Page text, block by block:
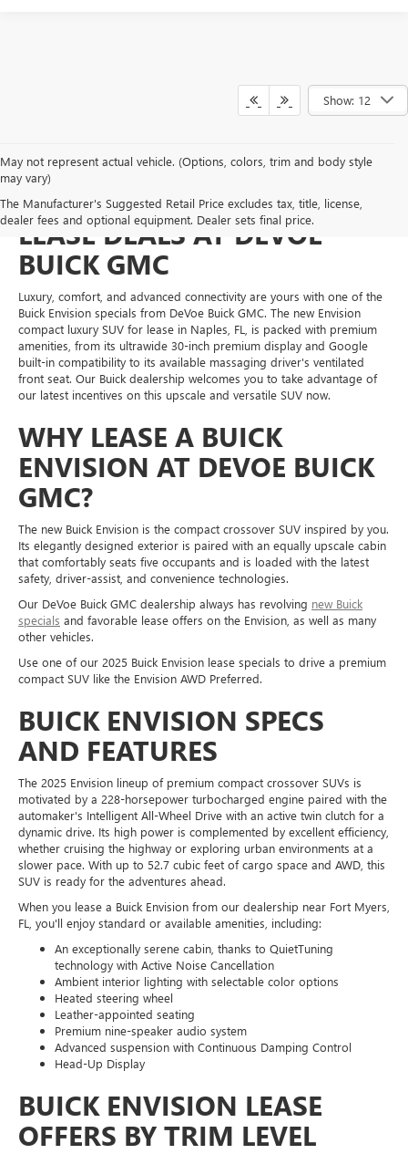
Show: 12
May not represent actual vehicle. (Options, colors, trim and body style
may vary)
The Manufacturer's Suggested Retail Price excludes tax, title, license,
dealer fees and optional equipment. Dealer sets final price.
ENTICING BUICK ENVISION
LEASE DEALS AT DEVOE
BUICK GMC
Luxury, comfort, and advanced connectivity are yours with one of the
Buick Envision specials from DeVoe Buick GMC. The new Envision
compact luxury SUV for lease in Naples, FL, is packed with premium
amenities, from its ultrawide 30-inch premium display and Google
built-in compatibility to its available massaging driver's ventilated
front seat. Our Buick dealership welcomes you to take advantage of
our latest incentives on this upscale and versatile SUV now.
WHY LEASE A BUICK
ENVISION AT DEVOE BUICK
GMC?
The new Buick Envision is the compact crossover SUV inspired by you.
Its elegantly designed exterior is paired with an equally upscale cabin
that comfortably seats five occupants and is loaded with the latest
safety, driver-assist, and convenience technologies.
Our DeVoe Buick GMC dealership always has revolving new Buick
specials and favorable lease offers on the Envision, as well as many
other vehicles.
Use one of our 2025 Buick Envision lease specials to drive a premium
compact SUV like the Envision AWD Preferred.
BUICK ENVISION SPECS
AND FEATURES
The 2025 Envision lineup of premium compact crossover SUVs is
motivated by a 228-horsepower turbocharged engine paired with the
automaker's Intelligent All-Wheel Drive with an active twin clutch for a
dynamic drive. Its high power is complemented by excellent efficiency,
whether cruising the highway or exploring urban environments at a
slower pace. With up to 52.7 cubic feet of cargo space and AWD, this
SUV is ready for the adventures ahead.
When you lease a Buick Envision from our dealership near Fort Myers,
FL, you'll enjoy standard or available amenities, including:
An exceptionally serene cabin, thanks to QuietTuning
technology with Active Noise Cancellation
Ambient interior lighting with selectable color options
Heated steering wheel
Leather-appointed seating
Premium nine-speaker audio system
Advanced suspension with Continuous Damping Control
Head-Up Display
BUICK ENVISION LEASE
OFFERS BY TRIM LEVEL